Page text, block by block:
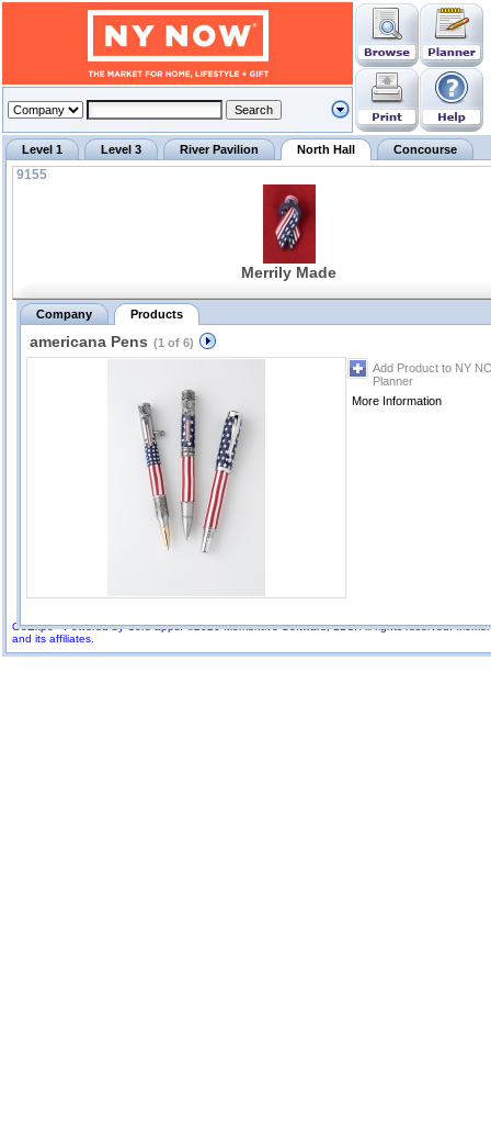
GoExpo - Powered by Core-apps. ©2026 Momentive Software, LLC. All rights reserved.
and its affiliates.
Level 1 Level 3 River Pavilion North Hall Concourse
9155
Merrily Made
Company Products
americana Pens (1 of 6)
Add Product to NY
Planner
More Information